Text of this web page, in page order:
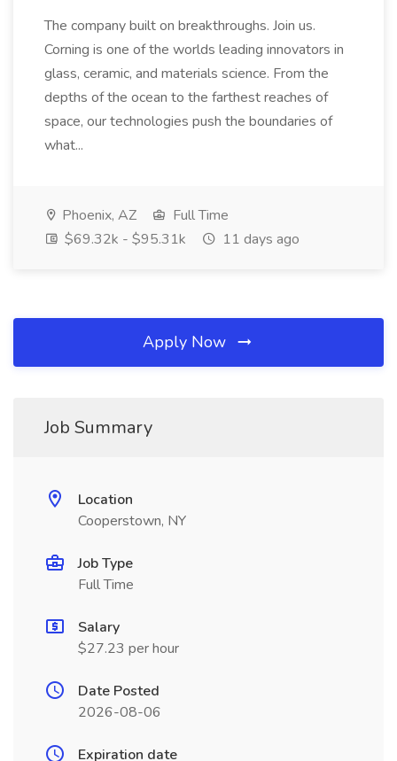
The company built on breakthroughs. Join us.
Corning is one of the worlds leading innovators in
glass, ceramic, and materials science. From the
depths of the ocean to the farthest reaches of
space, our technologies push the boundaries of
what...
Phoenix, AZ
Full Time
$69.32k - $95.31k
11 days ago
Apply Now
Job Summary
Location
Cooperstown, NY
Job Type
Full Time
Salary
$27.23 per hour
Date Posted
2026-08-06
Expiration date